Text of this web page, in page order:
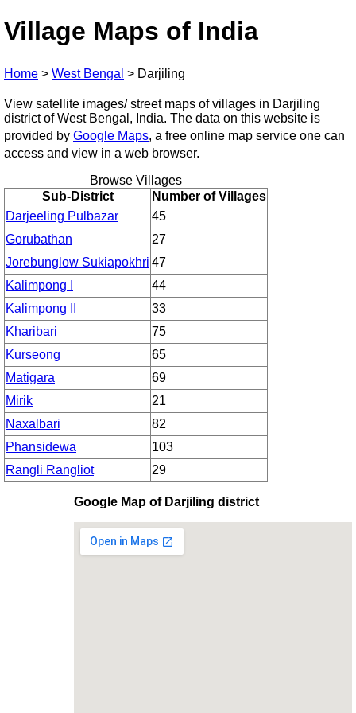
Village Maps of India
Home > West Bengal > Darjiling
View satellite images/ street maps of villages in Darjiling
district of West Bengal, India. The data on this website is
provided by Google Maps, a free online map service one can
access and view in a web browser.
Browse Villages
Sub-District
Number of Villages
Darjeeling Pulbazar
45
Gorubathan
27
Jorebunglow Sukiapokhri 47
Kalimpong I
44
Kalimpong II
33
Kharibari
75
Kurseong
65
Matigara
69
Mirik
21
Naxalbari
82
Phansidewa
103
Rangli Rangliot
29
Google Map of Darjiling district